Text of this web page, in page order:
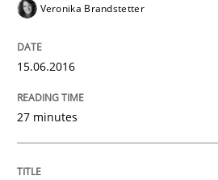
Methods
Modeling
Veronika Brandstetter
15.06.2016
27 minutes